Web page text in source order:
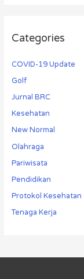
Categories
COVID-19 Update
Golf
Jurnal BRC
Kesehatan
New Normal
Olahraga
Pariwisata
Pendidikan
Protokol Kesehatan
Tenaga Kerja